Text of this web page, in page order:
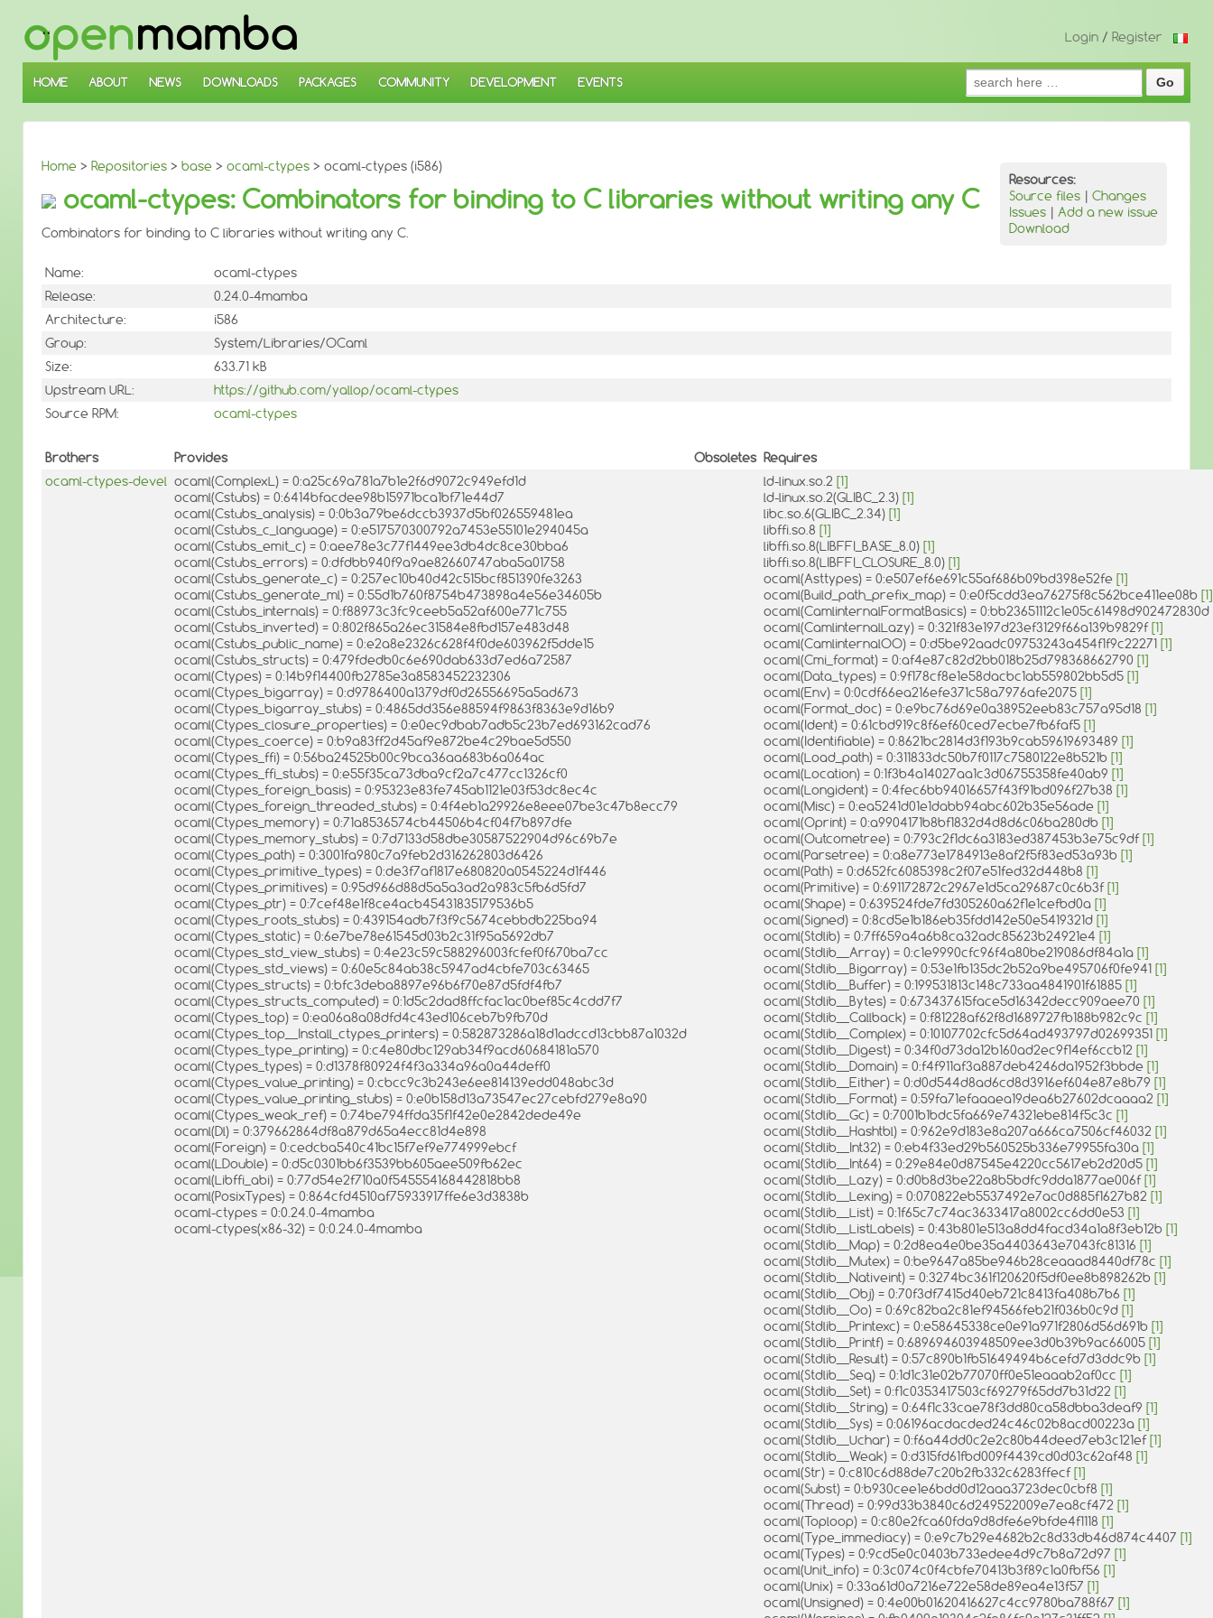
SKIP
TO
MAIN
CONTENT
Login / Register
HOME ABOUT NEWS DOWNLOADS PACKAGES COMMUNITY DEVELOPMENT EVENTS
Search
for:
Home > Repositories > base > ocaml-ctypes > ocaml-ctypes (i586)
Resources:
Source files | Changes
Issues | Add a new issue
Download
ocaml-ctypes: Combinators for binding to C libraries without writing any C
Combinators for binding to C libraries without writing any C.
Name:
ocaml-ctypes
Release:
0.24.0-4mamba
Architecture:
i586
Group:
System/Libraries/OCaml
Size:
633.71 kB
Upstream URL:
https://github.com/yallop/ocaml-ctypes
Source RPM:
ocaml-ctypes
Brothers Provides Obsoletes Requires
ocaml-ctypes-devel ocaml(ComplexL) = 0:a25c69a781a7b1e2f6d9072c949efd1d
ocaml(Cstubs) = 0:6414bfacdee98b15971bca1bf71e44d7
ocaml(Cstubs_analysis) = 0:0b3a79be6dccb3937d5bf026559481ea
ocaml(Cstubs_c_language) = 0:e517570300792a7453e55101e294045a
ocaml(Cstubs_emit_c) = 0:aee78e3c77f1449ee3db4dc8ce30bba6
ocaml(Cstubs_errors) = 0:dfdbb940f9a9ae82660747aba5a01758
ocaml(Cstubs_generate_c) = 0:257ec10b40d42c515bcf851390fe3263
ocaml(Cstubs_generate_ml) = 0:55d1b760f8754b473898a4e56e34605b
ocaml(Cstubs_internals) = 0:f88973c3fc9ceeb5a52af600e771c755
ocaml(Cstubs_inverted) = 0:802f865a26ec31584e8fbd157e483d48
ocaml(Cstubs_public_name) = 0:e2a8e2326c628f4f0de603962f5dde15
ocaml(Cstubs_structs) = 0:479fdedb0c6e690dab633d7ed6a72587
ocaml(Ctypes) = 0:14b9f14400fb2785e3a8583452232306
ocaml(Ctypes_bigarray) = 0:d9786400a1379df0d26556695a5ad673
ocaml(Ctypes_bigarray_stubs) = 0:4865dd356e88594f9863f8363e9d16b9
ocaml(Ctypes_closure_properties) = 0:e0ec9dbab7adb5c23b7ed693162cad76
ocaml(Ctypes_coerce) = 0:b9a83ff2d45af9e872be4c29bae5d550
ocaml(Ctypes_ffi) = 0:56ba24525b00c9bca36aa683b6a064ac
ocaml(Ctypes_ffi_stubs) = 0:e55f35ca73dba9cf2a7c477cc1326cf0
ocaml(Ctypes_foreign_basis) = 0:95323e83fe745ab1121e03f53dc8ec4c
ocaml(Ctypes_foreign_threaded_stubs) = 0:4f4eb1a29926e8eee07be3c47b8ecc79
ocaml(Ctypes_memory) = 0:71a8536574cb44506b4cf04f7b897dfe
ocaml(Ctypes_memory_stubs) = 0:7d7133d58dbe30587522904d96c69b7e
ocaml(Ctypes_path) = 0:3001fa980c7a9feb2d316262803d6426
ocaml(Ctypes_primitive_types) = 0:de3f7af1817e680820a0545224d1f446
ocaml(Ctypes_primitives) = 0:95d966d88d5a5a3ad2a983c5fb6d5fd7
ocaml(Ctypes_ptr) = 0:7cef48e1f8ce4acb45431835179536b5
ocaml(Ctypes_roots_stubs) = 0:439154adb7f3f9c5674cebbdb225ba94
ocaml(Ctypes_static) = 0:6e7be78e61545d03b2c31f95a5692db7
ocaml(Ctypes_std_view_stubs) = 0:4e23c59c588296003fcfef0f670ba7cc
ocaml(Ctypes_std_views) = 0:60e5c84ab38c5947ad4cbfe703c63465
ocaml(Ctypes_structs) = 0:bfc3deba8897e96b6f70e87d5fdf4fb7
ocaml(Ctypes_structs_computed) = 0:1d5c2dad8ffcfac1ac0bef85c4cdd7f7
ocaml(Ctypes_top) = 0:ea06a8a08dfd4c43ed106ceb7b9fb70d
ocaml(Ctypes_top__Install_ctypes_printers) = 0:582873286a18d1adccd13cbb87a1032d
ocaml(Ctypes_type_printing) = 0:c4e80dbc129ab34f9acd60684181a570
ocaml(Ctypes_types) = 0:d1378f80924f4f3a334a96a0a44deff0
ocaml(Ctypes_value_printing) = 0:cbcc9c3b243e6ee814139edd048abc3d
ocaml(Ctypes_value_printing_stubs) = 0:e0b158d13a73547ec27cebfd279e8a90
ocaml(Ctypes_weak_ref) = 0:74be794ffda35f1f42e0e2842dede49e
ocaml(Dl) = 0:379662864df8a879d65a4ecc81d4e898
ocaml(Foreign) = 0:cedcba540c41bc15f7ef9e774999ebcf
ocaml(LDouble) = 0:d5c0301bb6f3539bb605aee509fb62ec
ocaml(Libffi_abi) = 0:77d54e2f710a0f545554168442818bb8
ocaml(PosixTypes) = 0:864cfd4510af75933917ffe6e3d3838b
ocaml-ctypes = 0:0.24.0-4mamba
ocaml-ctypes(x86-32) = 0:0.24.0-4mamba
ld-linux.so.2 [1]
ld-linux.so.2(GLIBC_2.3) [1]
libc.so.6(GLIBC_2.34) [1]
libffi.so.8 [1]
libffi.so.8(LIBFFI_BASE_8.0) [1]
libffi.so.8(LIBFFI_CLOSURE_8.0) [1]
ocaml(Asttypes) = 0:e507ef6e691c55af686b09bd398e52fe [1]
ocaml(Build_path_prefix_map) = 0:e0f5cdd3ea76275f8c562bce411ee08b [1]
ocaml(CamlinternalFormatBasics) = 0:bb23651112c1e05c61498d902472830d
ocaml(CamlinternalLazy) = 0:321f83e197d23ef3129f66a139b9829f[1]
ocaml(CamlinternalOO) = 0:d5be92aadc09753243a454f1f9c22271 [1]
ocaml(Cmi_format) = 0:af4e87c82d2bb018b25d798368662790 [1]
ocaml(Data_types) = 0:9f178cf8e1e58dacbc1ab559802bb5d5 [1]
ocaml(Env) = 0:0cdf66ea216efe371c58a7976afe2075 [1]
ocaml(Format_doc) = 0:e9bc76d69e0a38952eeb83c757a95d18 [1]
ocaml(Ident) = 0:61cbd919c8f6ef60ced7ecbe7fb6faf5 [1]
ocaml(Identifiable) = 0:8621bc2814d3f193b9cab59619693489 [1]
ocaml(Load_path) = 0:311833dc50b7f0117c7580122e8b521b [1]
ocaml(Location) = 0:1f3b4a14027aa1c3d06755358fe40ab9 [1]
ocaml(Longident) = 0:4fec6bb94016657f43f91bd096f27b38 [1]
ocaml(Misc) = 0:ea5241d01e1dabb94abc602b35e56ade [1]
ocaml(Oprint) = 0:a9904171b8bf1832d4d8d6c06ba280db [1]
ocaml(Outcometree) = 0:793c2f1dc6a3183ed387453b3e75c9df[1]
ocaml(Parsetree) = 0:a8e773e1784913e8af2f5f83ed53a93b [1]
ocaml(Path) = 0:d652fc6085398c2f07e51fed32d448b8 [1]
ocaml(Primitive) = 0:691172872c2967e1d5ca29687c0c6b3f[1]
ocaml(Shape) = 0:639524fde7fd305260a62f1e1cefbd0a [1]
ocaml(Signed) = 0:8cd5e1b186eb35fdd142e50e5419321d [1]
ocaml(Stdlib) = 0:7ff659a4a6b8ca32adc85623b24921e4 [1]
ocaml(Stdlib__Array) = 0:c1e9990cfc96f4a80be219086df84a1a [1]
ocaml(Stdlib__Bigarray) = 0:53e1fb135dc2b52a9be495706f0fe941 [1]
ocaml(Stdlib__Buffer) = 0:199531813c148c733aa4841901f61885 [1]
ocaml(Stdlib__Bytes) = 0:673437615face5d16342decc909aee70 [1]
ocaml(Stdlib__Callback) = 0:f81228af62f8d1689727fb188b982c9c [1]
ocaml(Stdlib__Complex) = 0:10107702cfc5d64ad493797d02699351 [1]
ocaml(Stdlib__Digest) = 0:34f0d73da12b160ad2ec9f14ef6ccb12 [1]
ocaml(Stdlib__Domain) = 0:f4f911af3a887deb4246da1952f3bbde [1]
ocaml(Stdlib__Either) = 0:d0d544d8ad6cd8d3916ef604e87e8b79 [1]
ocaml(Stdlib__Format) = 0:59fa71efaaaea19dea6b27602dcaaaa2 [1]
ocaml(Stdlib__Gc) = 0:7001b1bdc5fa669e74321ebe814f5c3c [1]
ocaml(Stdlib__Hashtbl) = 0:962e9d183e8a207a666ca7506cf46032 [1]
ocaml(Stdlib__Int32) = 0:eb4f33ed29b560525b336e79955fa30a [1]
ocaml(Stdlib__Int64) = 0:29e84e0d87545e4220cc5617eb2d20d5 [1]
ocaml(Stdlib__Lazy) = 0:d0b8d3be22a8b5bdfc9dda1877ae006f[1]
ocaml(Stdlib__Lexing) = 0:070822eb5537492e7ac0d885f1627b82 [1]
ocaml(Stdlib__List) = 0:1f65c7c74ac3633417a8002cc6dd0e53 [1]
ocaml(Stdlib__ListLabels) = 0:43b801e513a8dd4facd34a1a8f3eb12b [1]
ocaml(Stdlib__Map) = 0:2d8ea4e0be35a4403643e7043fc81316 [1]
ocaml(Stdlib__Mutex) = 0:be9647a85be946b28ceaaad8440df78c [1]
ocaml(Stdlib__Nativeint) = 0:3274bc361f120620f5df0ee8b898262b [1]
ocaml(Stdlib__Obj) = 0:70f3df7415d40eb721c8413fa408b7b6 [1]
ocaml(Stdlib__Oo) = 0:69c82ba2c81ef94566feb21f036b0c9d [1]
ocaml(Stdlib__Printexc) = 0:e58645338ce0e91a971f2806d56d691b [1]
ocaml(Stdlib__Printf) = 0:689694603948509ee3d0b39b9ac66005 [1]
ocaml(Stdlib__Result) = 0:57c890b1fb51649494b6cefd7d3ddc9b [1]
ocaml(Stdlib__Seq) = 0:1d1c31e02b77070ff0e51eaaab2af0cc [1]
ocaml(Stdlib__Set) = 0:f1c0353417503cf69279f65dd7b31d22 [1]
ocaml(Stdlib__String) = 0:64f1c33cae78f3dd80ca58dbba3deaf9 [1]
ocaml(Stdlib__Sys) = 0:06196acdacded24c46c02b8acd00223a [1]
ocaml(Stdlib__Uchar) = 0:f6a44dd0c2e2c80b44deed7eb3c121ef[1]
ocaml(Stdlib__Weak) = 0:d315fd61fbd009f4439cd0d03c62af48 [1]
ocaml(Str) = 0:c810c6d88de7c20b2fb332c6283ffecf[1]
ocaml(Subst) = 0:b930cee1e6bdd0d12aaa3723dec0cbf8 [1]
ocaml(Thread) = 0:99d33b3840c6d249522009e7ea8cf472 [1]
ocaml(Toploop) = 0:c80e2fca60fda9d8dfe6e9bfde4f1118 [1]
ocaml(Type_immediacy) = 0:e9c7b29e4682b2c8d33db46d874c4407 [1]
ocaml(Types) = 0:9cd5e0c0403b733edee4d9c7b8a72d97 [1]
ocaml(Unit_info) = 0:3c074c0f4cbfe70413b3f89c1a0fbf56 [1]
ocaml(Unix) = 0:33a61d0a7216e722e58de89ea4e13f57 [1]
ocaml(Unsigned) = 0:4e00b01620416627c4cc9780ba788f67 [1]